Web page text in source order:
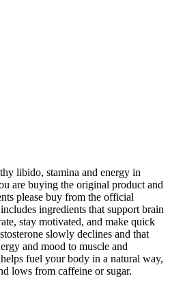
libido, stamina and energy in
are buying the original product and
please buy from the official
ingredients that support brain
stay motivated, and make quick
slowly declines and that
and mood to muscle and
fuel your body in a natural way,
lows from caffeine or sugar.